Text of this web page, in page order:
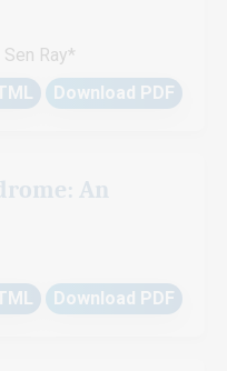
Ray*
Download PDF
An
Download PDF